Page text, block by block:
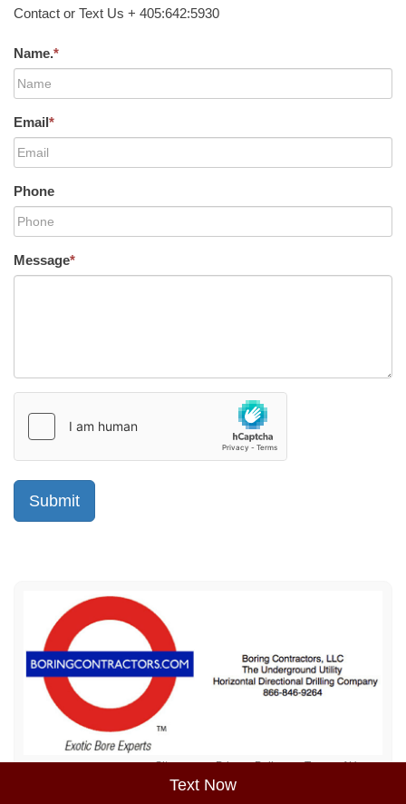
Text Now
Contact or Text Us + 405:642:5930
Name.*
Email*
Phone
Message*
Sitemap Privacy Policy Terms of Use